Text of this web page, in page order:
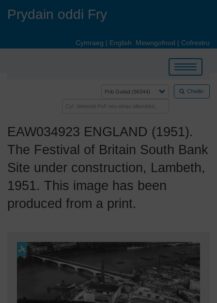
Prydain oddi Fry
Cymraeg | English Mewngofnod | Cofrestru
Toggle
navigation
Chwilio
EAW034923 ENGLAND (1951).
The Festival of Britain South Bank
Site under construction, Lambeth,
1951. This image has been
produced from a print.